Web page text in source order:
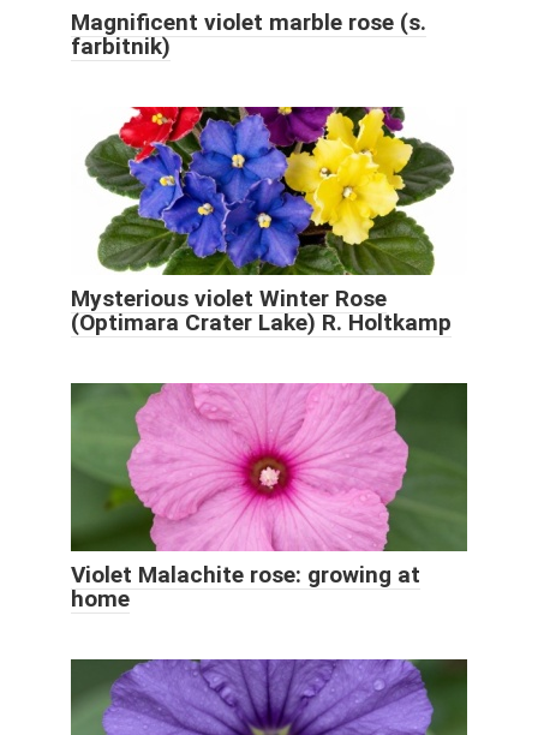
Magnificent violet marble rose (s.
farbitnik)
Mysterious violet Winter Rose
(Optimara Crater Lake) R. Holtkamp
Violet Malachite rose: growing at
home